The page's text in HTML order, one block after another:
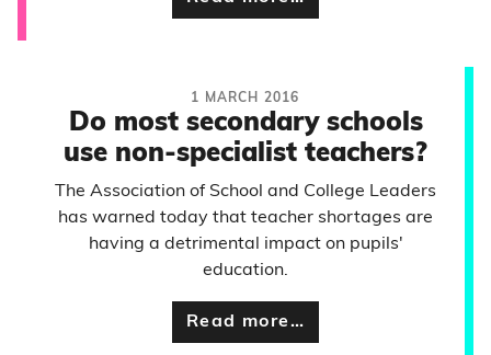
1 MARCH 2016
Do most secondary schools
use non-specialist teachers?
The Association of School and College Leaders
has warned today that teacher shortages are
having a detrimental impact on pupils'
education.
Read more…